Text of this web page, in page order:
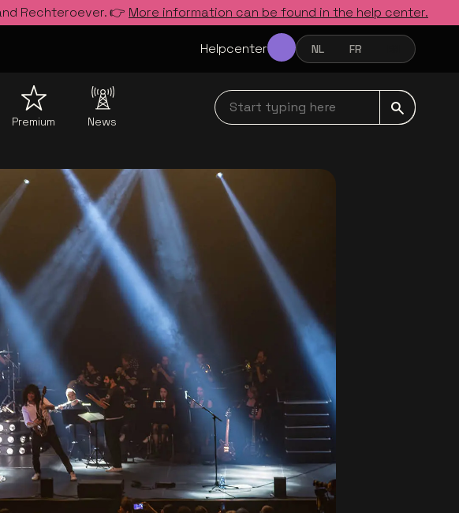
Rechteroever. 👉 More information can be found in the help center.
Helpcenter NEDERLANDS
NL FRANÇAIS
FR ENGLISH
Premium News
Start typing here navbar